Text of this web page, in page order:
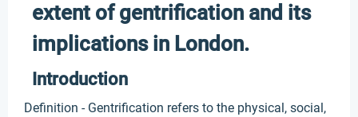
extent of gentrification and its
implications in London.
Introduction
Definition - Gentrification refers to the physical, social,